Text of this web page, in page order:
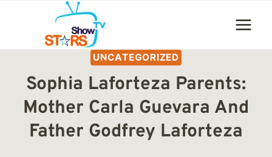
content
UNCATEGORIZED
Sophia Laforteza Parents:
Mother Carla Guevara And
Father Godfrey Laforteza